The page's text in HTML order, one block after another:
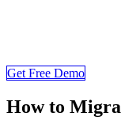
Get Free Demo
How to